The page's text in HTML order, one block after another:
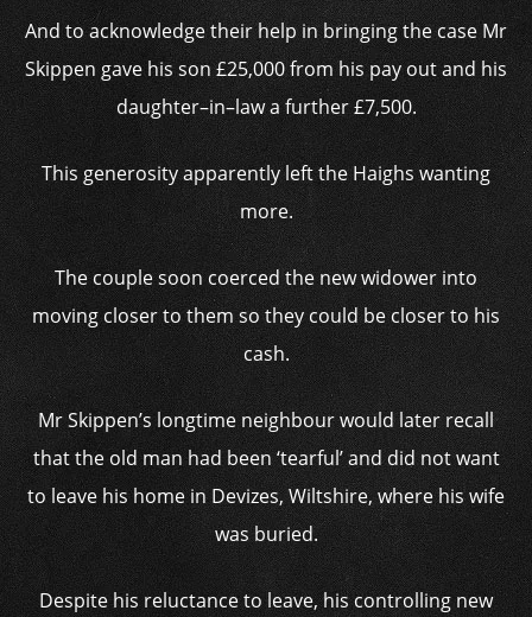
And to acknowledge their help in bringing the case Mr
Skippen gave his son £25,000 from his pay out and his
daughter–in–law a further £7,500.
This generosity apparently left the Haighs wanting
more.
The couple soon coerced the new widower into
moving closer to them so they could be closer to his
cash.
Mr Skippen’s longtime neighbour would later recall
that the old man had been ‘tearful’ and did not want
to leave his home in Devizes, Wiltshire, where his wife
was buried.
Despite his reluctance to leave, his controlling new